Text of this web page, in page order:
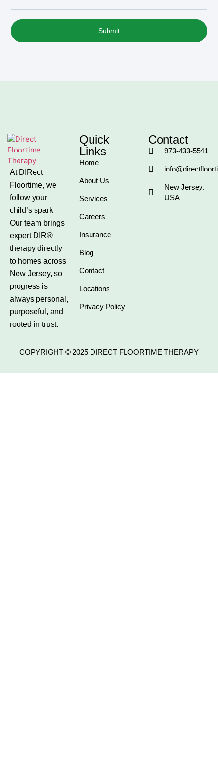
Submit
At DIRect
Floortime, we
follow your
child’s spark.
Our team brings
expert DIR®
therapy directly
to homes across
New Jersey, so
progress is
always personal,
purposeful, and
rooted in trust.
Quick
Links
Home
About Us
Services
Careers
Insurance
Blog
Contact
Locations
Privacy Policy
Contact
973-433-5541
New Jersey,
USA
COPYRIGHT © 2025 DIRECT FLOORTIME THERAPY